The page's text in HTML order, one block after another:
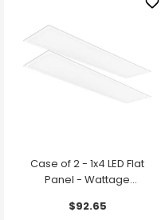
Case of 2 - 1x4 LED Flat
Panel - Wattage
Color Selectable - 120-
$92.65